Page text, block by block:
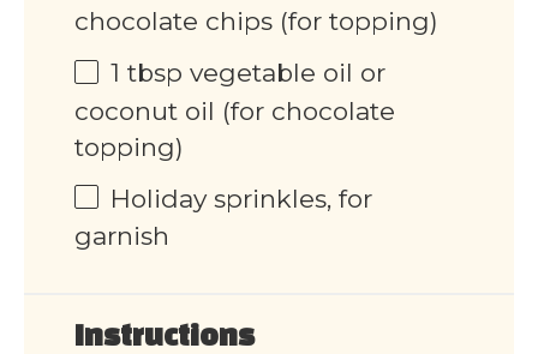
chocolate chips (for topping)
1 tbsp vegetable oil or
coconut oil (for chocolate
topping)
Holiday sprinkles, for
garnish
Instructions